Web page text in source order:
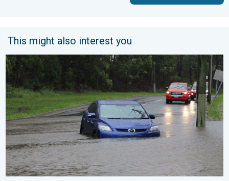
This might also interest you
Useful tips when driving in the rain. Flood safety. . . Saturday,